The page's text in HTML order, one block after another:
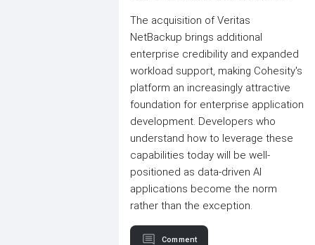
The acquisition of Veritas
NetBackup brings additional
enterprise credibility and expanded
workload support, making Cohesity's
platform an increasingly attractive
foundation for enterprise application
development. Developers who
understand how to leverage these
capabilities today will be well-
positioned as data-driven AI
applications become the norm
rather than the exception.
Comment